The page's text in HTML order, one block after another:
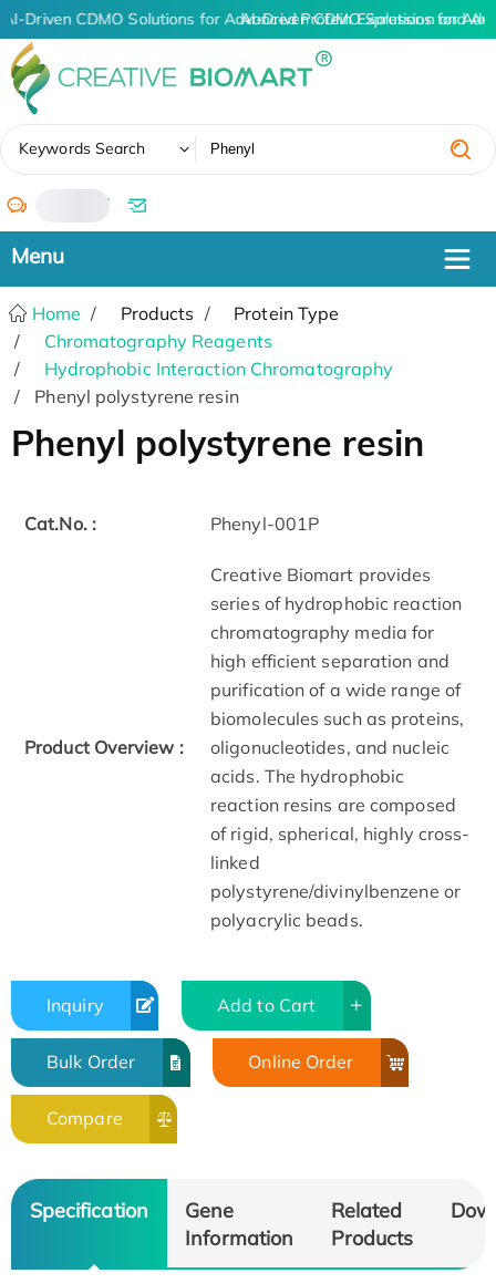
AI-Driven CDMO Solutions for Advanced Protein Expression and
AI-Driven CDMO Solutions for
Keywords Search
/
Home Products
Protein Type
Chromatography Reagents
Hydrophobic Interaction Chromatography
Phenyl polystyrene resin
Phenyl polystyrene resin
Cat.No. : Phenyl-001P
Product Overview :
Creative Biomart provides
series of hydrophobic reaction
chromatography media for
high efficient separation and
purification of a wide range of
biomolecules such as proteins,
oligonucleotides, and nucleic
acids. The hydrophobic
reaction resins are composed
of rigid, spherical, highly cross-
linked
polystyrene/divinylbenzene or
polyacrylic beads.
Inquiry Add to Cart
Bulk Order Online Order
Compare
Specification
Gene
Information
Related
Products